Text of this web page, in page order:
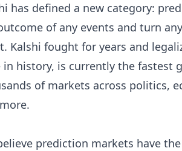
has defined a new category:
of any events and turn
Kalshi fought for years and
history, is currently the fastest
of markets across politics,
prediction markets have